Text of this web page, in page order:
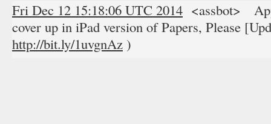
Fri Dec 12 15:18:06 UTC 2014 <assbot>
cover up in iPad version of Papers, Please
http://bit.ly/1uvgnAz )